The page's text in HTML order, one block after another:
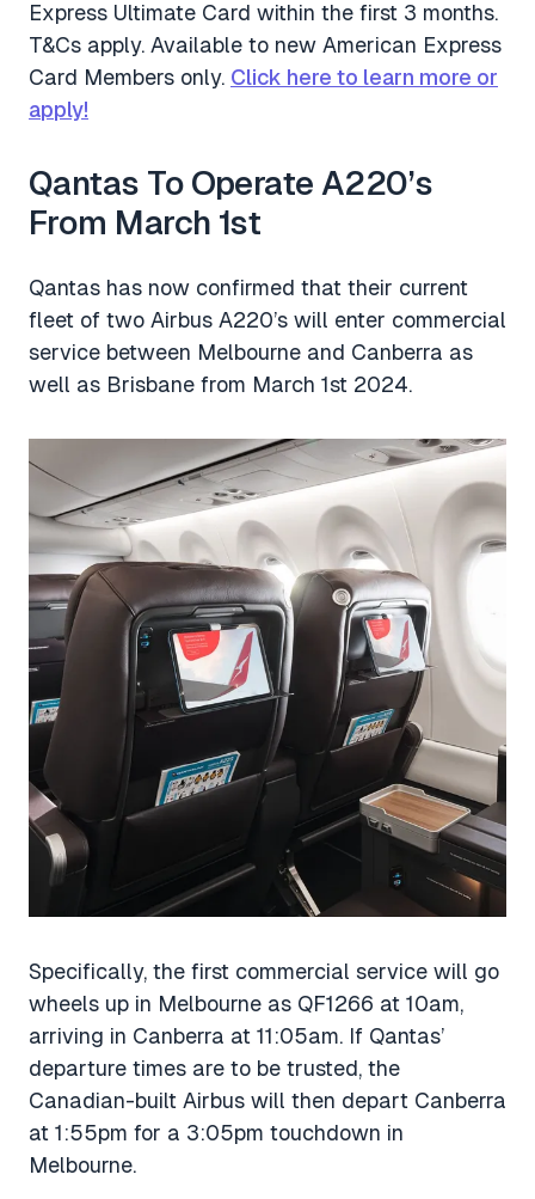
Express Ultimate Card within the first 3 months.
T&Cs apply. Available to new American Express
Card Members only. Click here to learn more or
apply!
Qantas To Operate A220’s
From March 1st
Qantas has now confirmed that their current
fleet of two Airbus A220’s will enter commercial
service between Melbourne and Canberra as
well as Brisbane from March 1st 2024.
Specifically, the first commercial service will go
wheels up in Melbourne as QF1266 at 10am,
arriving in Canberra at 11:05am. If Qantas’
departure times are to be trusted, the
Canadian-built Airbus will then depart Canberra
at 1:55pm for a 3:05pm touchdown in
Melbourne.